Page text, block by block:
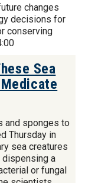
changes
decisions for
conserving
Sea
and sponges to
Thursday in
sea creatures
dispensing a
or fungal